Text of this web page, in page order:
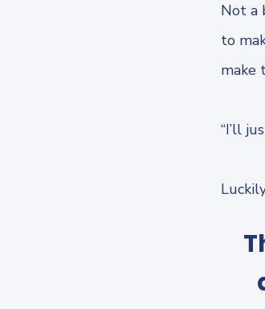
Not a
to
make
“I’ll